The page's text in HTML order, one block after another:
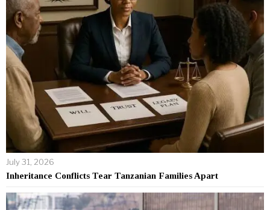
July 31, 2026
Inheritance Conflicts Tear Tanzanian Families Apart